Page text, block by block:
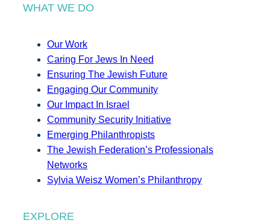
WHAT WE DO
Our Work
Caring For Jews In Need
Ensuring The Jewish Future
Engaging Our Community
Our Impact In Israel
Community Security Initiative
Emerging Philanthropists
The Jewish Federation’s Professionals
Networks
Sylvia Weisz Women’s Philanthropy
EXPLORE